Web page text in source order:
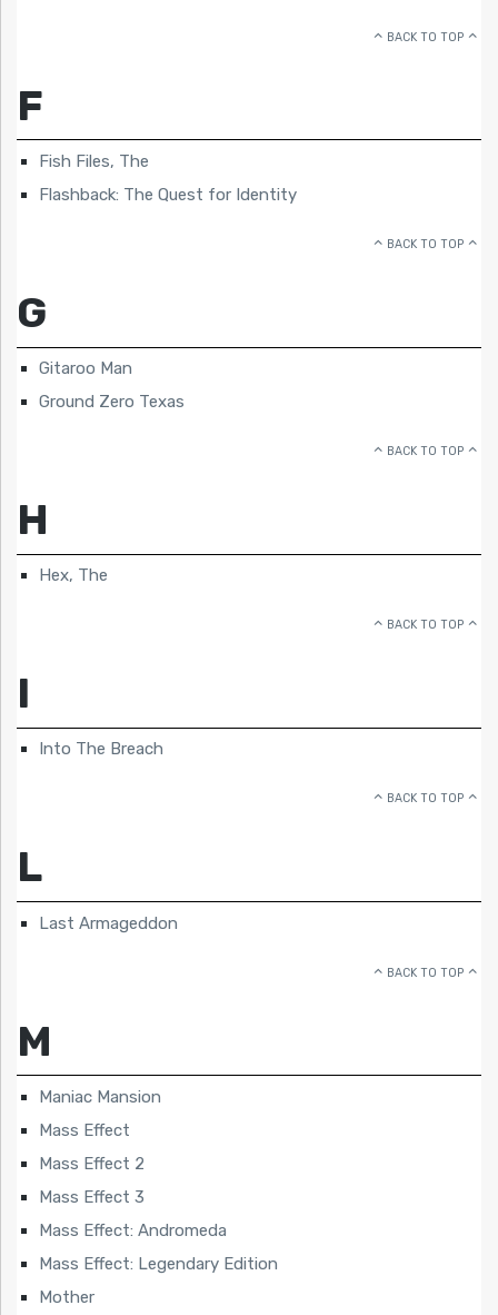
BACK TO TOP
F
Fish Files, The
Flashback: The Quest for Identity
BACK TO TOP
G
Gitaroo Man
Ground Zero Texas
BACK TO TOP
H
Hex, The
BACK TO TOP
I
Into The Breach
BACK TO TOP
L
Last Armageddon
BACK TO TOP
M
Maniac Mansion
Mass Effect
Mass Effect 2
Mass Effect 3
Mass Effect: Andromeda
Mass Effect: Legendary Edition
Mother